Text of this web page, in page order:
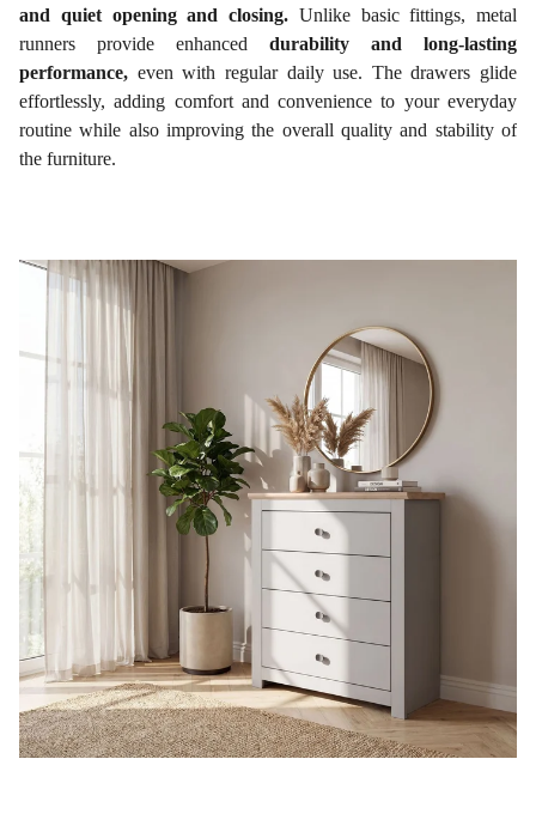
and quiet opening and closing. Unlike basic fittings, metal
runners provide enhanced durability and long-lasting
performance, even with regular daily use. The drawers glide
effortlessly, adding comfort and convenience to your everyday
routine while also improving the overall quality and stability of
the furniture.